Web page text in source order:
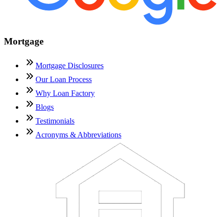
Mortgage
Mortgage Disclosures
Our Loan Process
Why Loan Factory
Blogs
Testimonials
Acronyms & Abbreviations